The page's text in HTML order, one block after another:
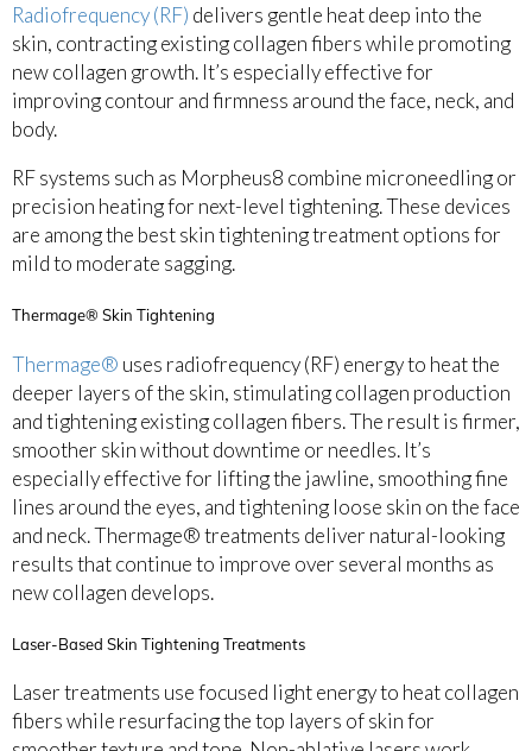
Radiofrequency (RF) delivers gentle heat deep into the
skin, contracting existing collagen fibers while promoting
new collagen growth. It’s especially effective for
improving contour and firmness around the face, neck, and
body.
RF systems such as Morpheus8 combine microneedling or
precision heating for next-level tightening. These devices
are among the best skin tightening treatment options for
mild to moderate sagging.
Thermage® Skin Tightening
Thermage® uses radiofrequency (RF) energy to heat the
deeper layers of the skin, stimulating collagen production
and tightening existing collagen fibers. The result is firmer,
smoother skin without downtime or needles. It’s
especially effective for lifting the jawline, smoothing fine
lines around the eyes, and tightening loose skin on the face
and neck. Thermage® treatments deliver natural-looking
results that continue to improve over several months as
new collagen develops.
Laser-Based Skin Tightening Treatments
Laser treatments use focused light energy to heat collagen
fibers while resurfacing the top layers of skin for